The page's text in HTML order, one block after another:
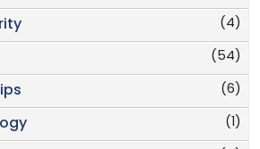
(4)
(54)
(6)
(1)